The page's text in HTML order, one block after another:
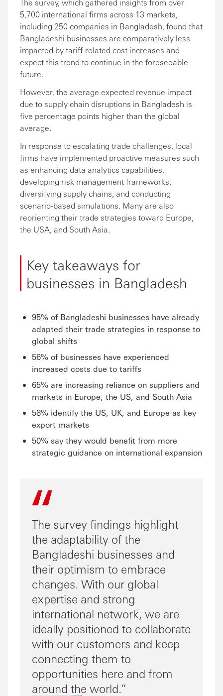
The survey, which gathered insights from over
5,700 international firms across 13 markets,
including 250 companies in Bangladesh, found that
Bangladeshi businesses are comparatively less
impacted by tariff-related cost increases and
expect this trend to continue in the foreseeable
future.
However, the average expected revenue impact
due to supply chain disruptions in Bangladesh is
five percentage points higher than the global
average.
In response to escalating trade challenges, local
firms have implemented proactive measures such
as enhancing data analytics capabilities,
developing risk management frameworks,
diversifying supply chains, and conducting
scenario-based simulations. Many are also
reorienting their trade strategies toward Europe,
the USA, and South Asia.
Key takeaways for
businesses in Bangladesh
95% of Bangladeshi businesses have already
adapted their trade strategies in response to
global shifts
56% of businesses have experienced
increased costs due to tariffs
65% are increasing reliance on suppliers and
markets in Europe, the US, and South Asia
58% identify the US, UK, and Europe as key
export markets
50% say they would benefit from more
strategic guidance on international expansion
The survey findings highlight
the adaptability of the
Bangladeshi businesses and
their optimism to embrace
changes. With our global
expertise and strong
international network, we are
ideally positioned to collaborate
with our customers and keep
connecting them to
opportunities here and from
around the world.